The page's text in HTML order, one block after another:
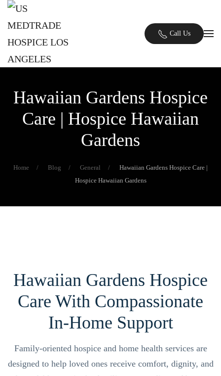
Skip to main content
Call Us
Hawaiian Gardens Hospice
Care | Hospice Hawaiian
Gardens
Home Blog General
Hawaiian Gardens Hospice Care |
Hospice Hawaiian Gardens
Hawaiian Gardens Hospice
Care With Compassionate
In-Home Support
Family-oriented hospice and home health services are
designed to help loved ones receive comfort, dignity, and